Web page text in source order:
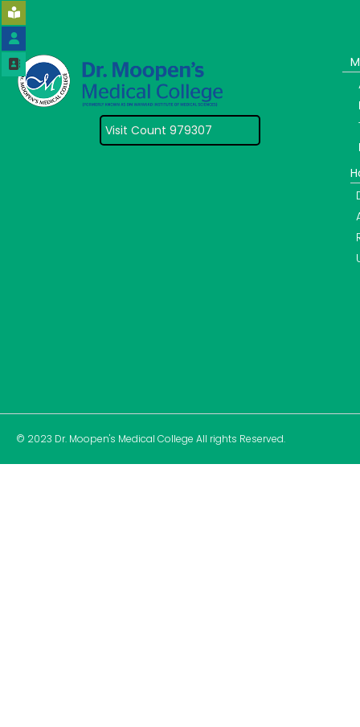
Visit Count 979307
© 2023 Dr. Moopen's Medical College All rights Reserved.